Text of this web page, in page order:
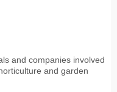
and companies involved
and garden